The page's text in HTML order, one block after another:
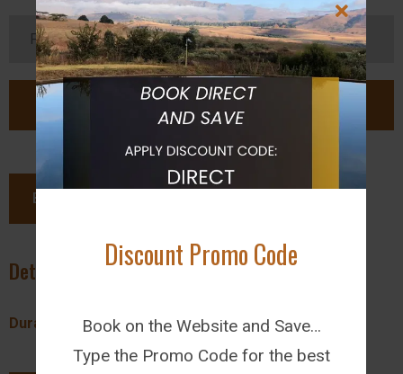
BOOK NOW
Details
Duration: Free Time
Discount Promo Code
Book on the Website and Save…
Type the Promo Code for the best